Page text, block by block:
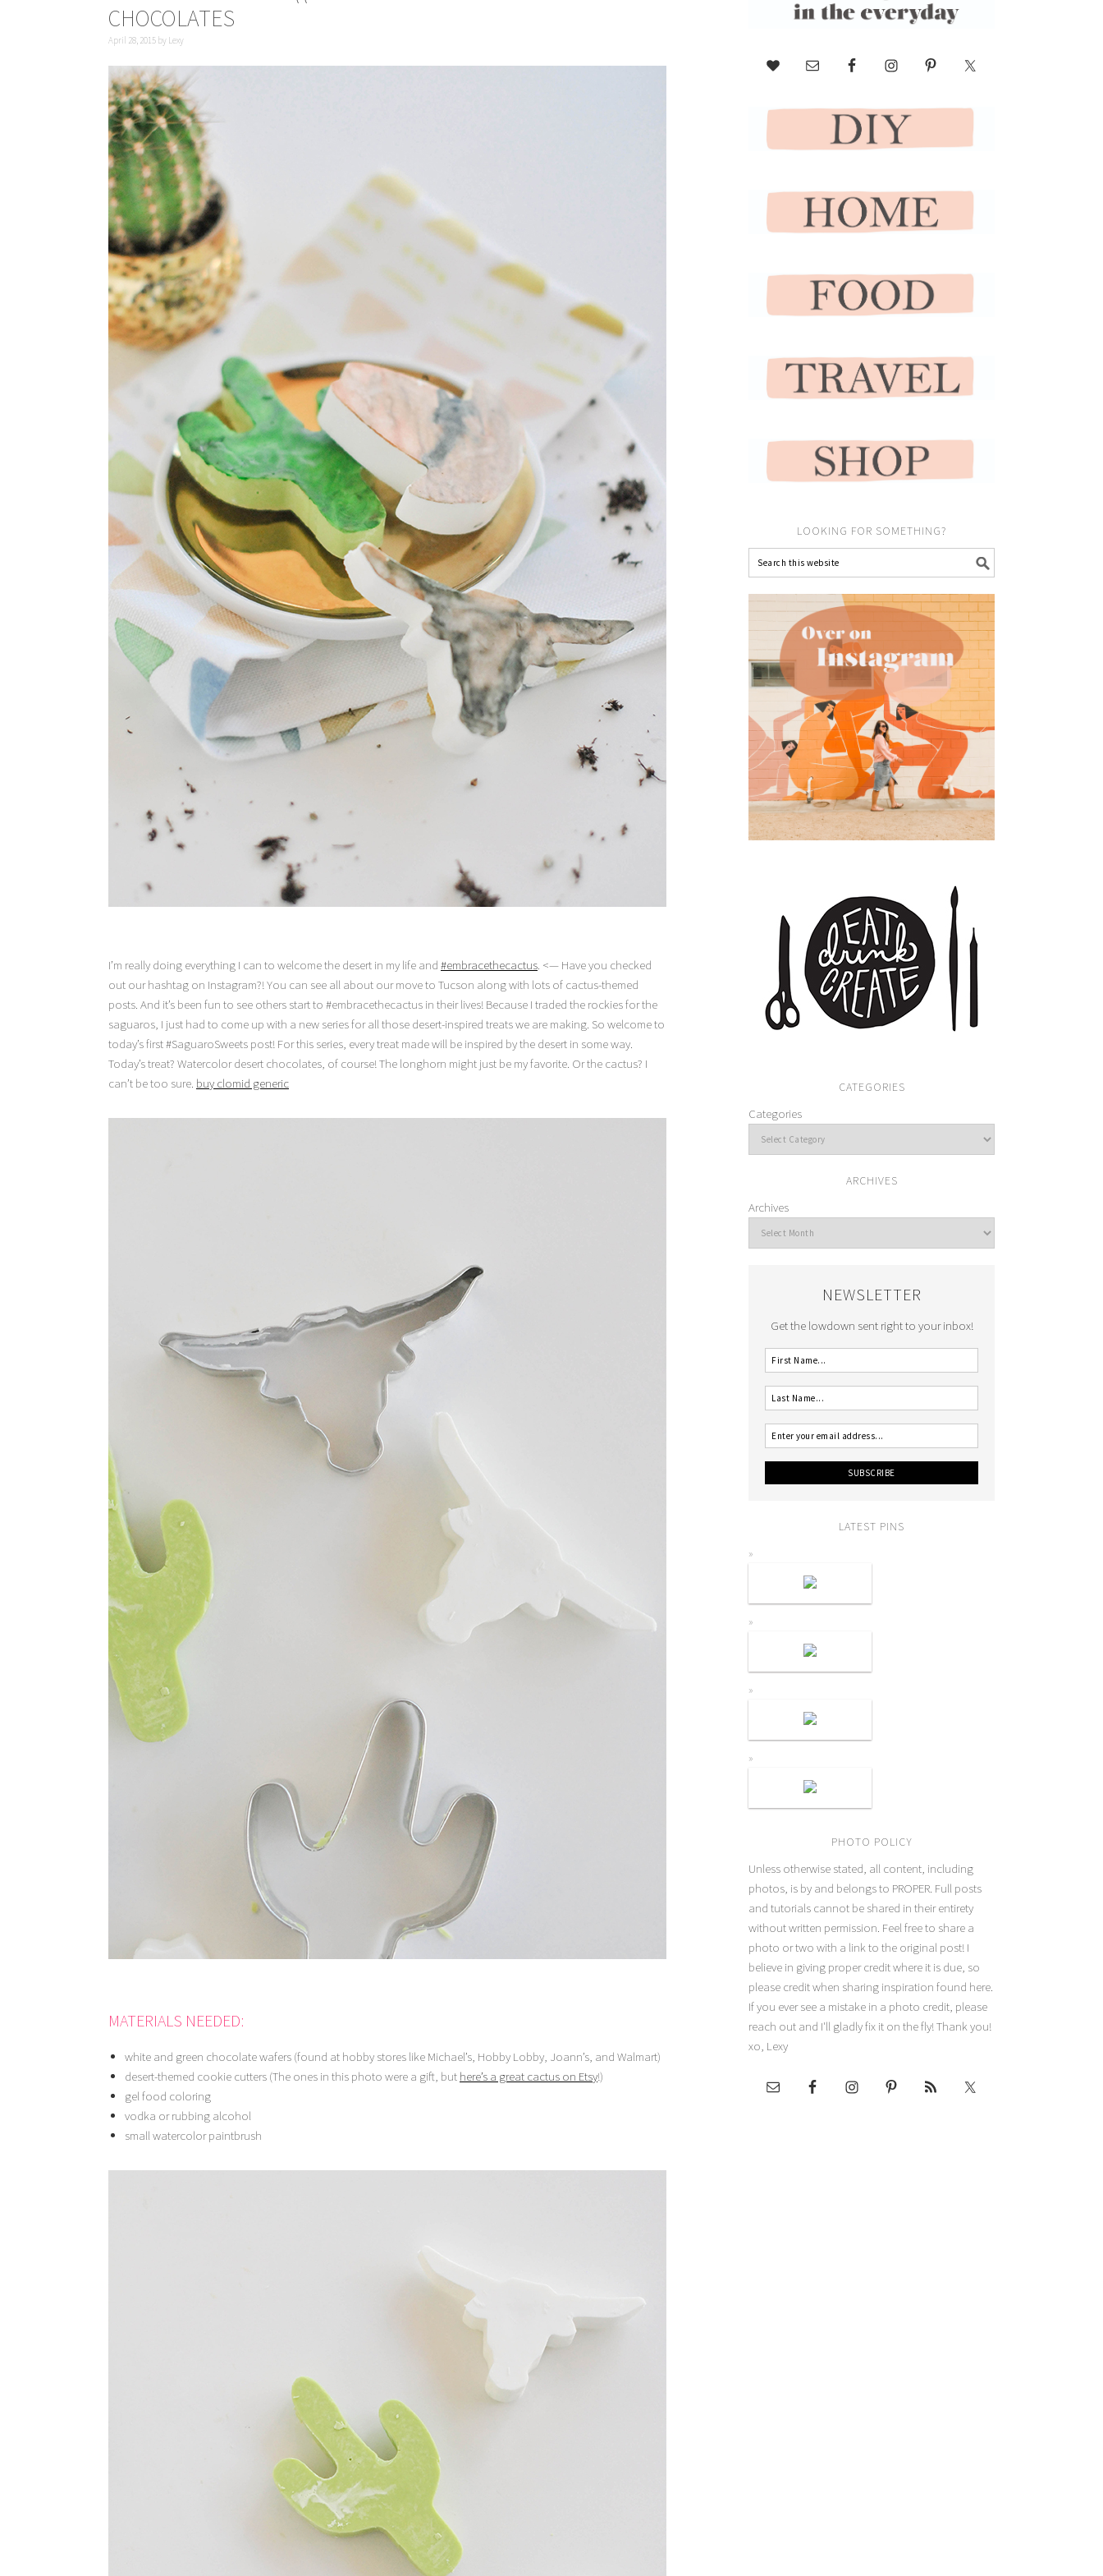
CHOCOLATES
April 28, 2015 by Lexy
I’m really doing everything I can to welcome the desert in my life and #embracethecactus. <— Have you checked
out our hashtag on Instagram?! You can see all about our move to Tucson along with lots of cactus-themed
posts. And it’s been fun to see others start to #embracethecactus in their lives! Because I traded the rockies for the
saguaros, I just had to come up with a new series for all those desert-inspired treats we are making. So welcome to
today’s first #SaguaroSweets post! For this series, every treat made will be inspired by the desert in some way.
Today’s treat? Watercolor desert chocolates, of course! The longhorn might just be my favorite. Or the cactus? I
can’t be too sure. buy clomid generic
MATERIALS NEEDED:
white and green chocolate wafers (found at hobby stores like Michael’s, Hobby Lobby, Joann’s, and Walmart)
desert-themed cookie cutters (The ones in this photo were a gift, but here’s a great cactus on Etsy!)
gel food coloring
vodka or rubbing alcohol
small watercolor paintbrush
LOOKING FOR SOMETHING?
CATEGORIES
Categories
ARCHIVES
Archives
NEWSLETTER
Get the lowdown sent right to your inbox!
LATEST PINS
PHOTO POLICY
Unless otherwise stated, all content, including
photos, is by and belongs to PROPER. Full posts
and tutorials cannot be shared in their entirety
without written permission. Feel free to share a
photo or two with a link to the original post! I
believe in giving proper credit where it is due, so
please credit when sharing inspiration found here.
If you ever see a mistake in a photo credit, please
reach out and I'll gladly fix it on the fly! Thank you!
xo, Lexy